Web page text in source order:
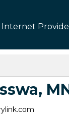
Internet